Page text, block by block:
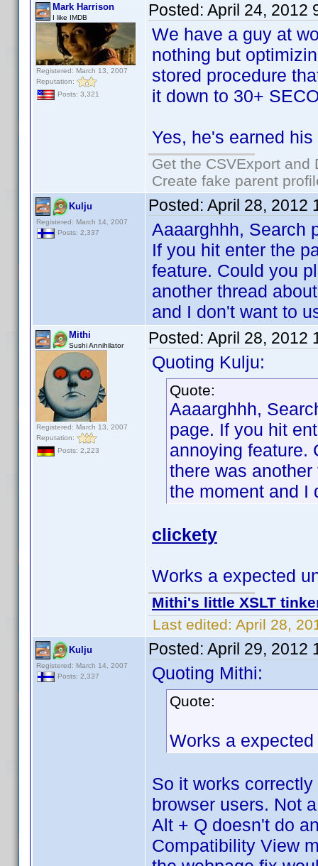
Mark Harrison
I like IMDB
Registered: March 13, 2007
Reputation:
Posts: 3,321
Posted: April 24, 2012
We have a guy at
nothing but
stored procedure
it down to 30+
Yes, he's earned
Get the CSVExport
Create fake parent
Kulju
Registered: March 14, 2007
Posts: 2,337
Posted: April 28, 2012
Aaaarghhh, Search
If you hit enter the
feature. Could you
another thread
and I don't want to
Mithi
Sushi Annihilator
Registered: March 13, 2007
Reputation:
Posts: 2,223
Posted: April 28, 2012
Quoting Kulju:
Quote:
Aaaarghhh,
page. If you hit
annoying feature.
there was
the moment and I
clickety
Works a expected
Mithi's little XSLT
Last edited: April 28,
Kulju
Registered: March 14, 2007
Posts: 2,337
Posted: April 29, 2012
Quoting Mithi:
Quote:
Works a
So it works
browser users. Not
Alt + Q doesn't do
Compatibility View